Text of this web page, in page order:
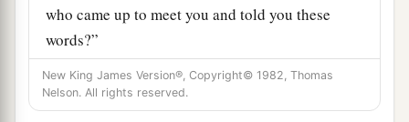
who came up to meet you and told you these
words?”
8So they answered him,a“A hairy man wearing a
leather belt around his waist.” And he said, “It
New King James Version®, Copyright© 1982, Thomas
Nelson. All rights reserved.